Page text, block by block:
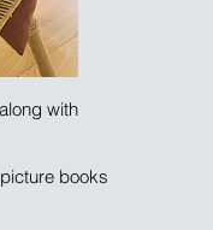
with
books